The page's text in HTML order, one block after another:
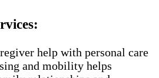
help with personal care
and mobility helps